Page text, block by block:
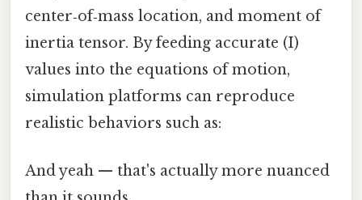
center‑of‑mass location, and moment of
inertia tensor. By feeding accurate (I)
values into the equations of motion,
simulation platforms can reproduce
realistic behaviors such as:
And yeah — that's actually more nuanced